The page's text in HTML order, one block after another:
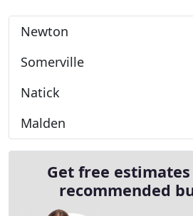
Newton
Somerville
Natick
Malden
Get free
recommended